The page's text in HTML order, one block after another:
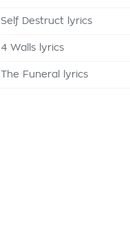
Self Destruct lyrics
4 Walls lyrics
The Funeral lyrics